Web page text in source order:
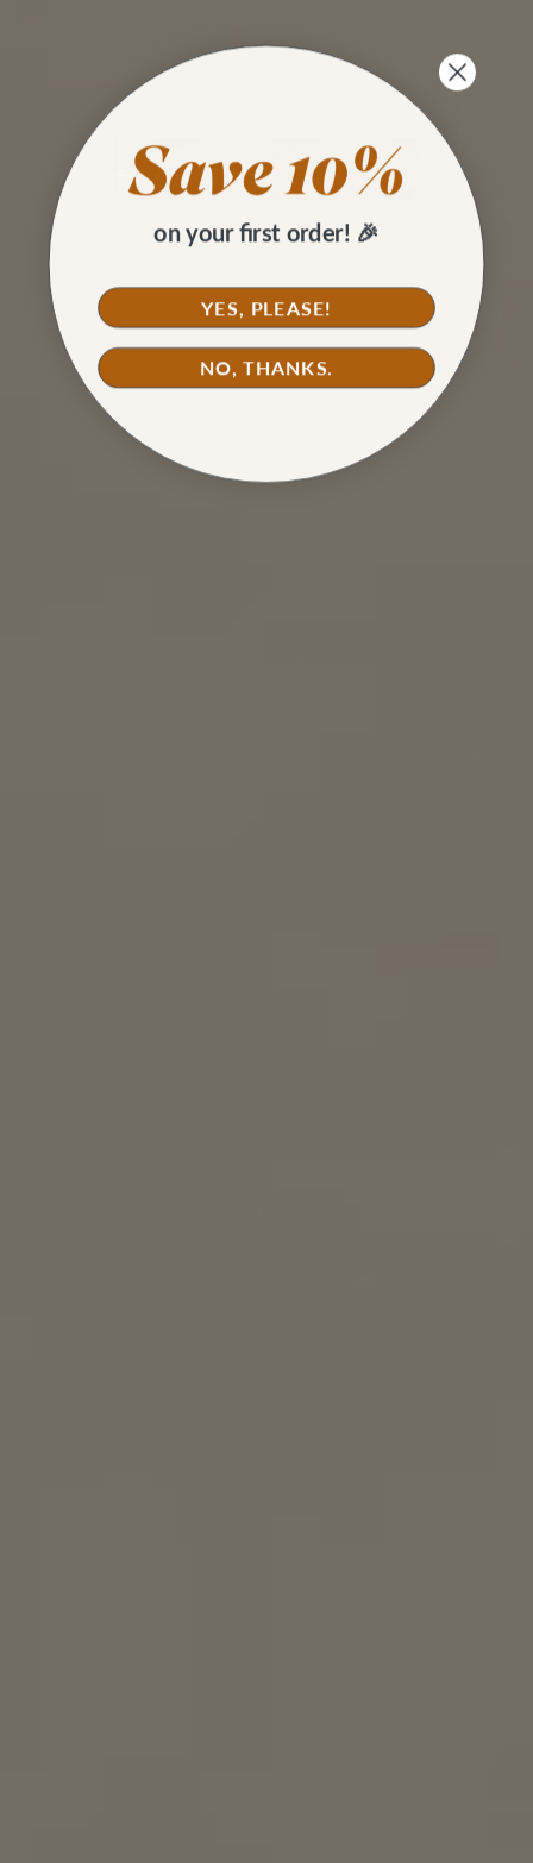
on your first order! 🎉
YES, PLEASE!
NO, THANKS.